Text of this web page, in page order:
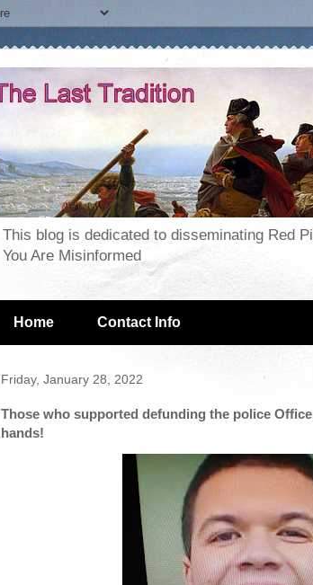
This blog is dedicated to disseminating Red
You Are Misinformed
Home Contact Info
Friday, January 28, 2022
Those who supported defunding the police
hands!